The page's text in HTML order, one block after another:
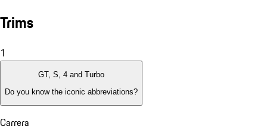
Trims
1
GT, S, 4 and Turbo
Do you know the iconic abbreviations?
Carrera